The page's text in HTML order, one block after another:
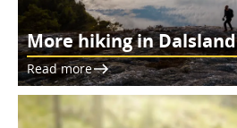
More hiking in Dalsland
Read more